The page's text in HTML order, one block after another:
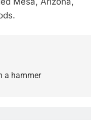
a hammer